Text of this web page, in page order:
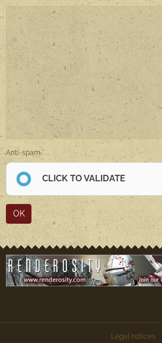
Anti-spam
CLICK TO VALIDATE
OK
Legal notices